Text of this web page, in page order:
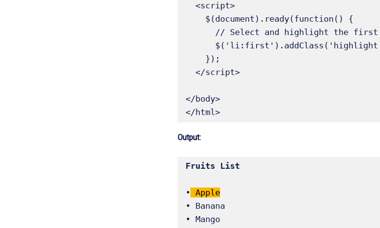
</body>
</html>
Output:
• Apple
• Banana
• Mango